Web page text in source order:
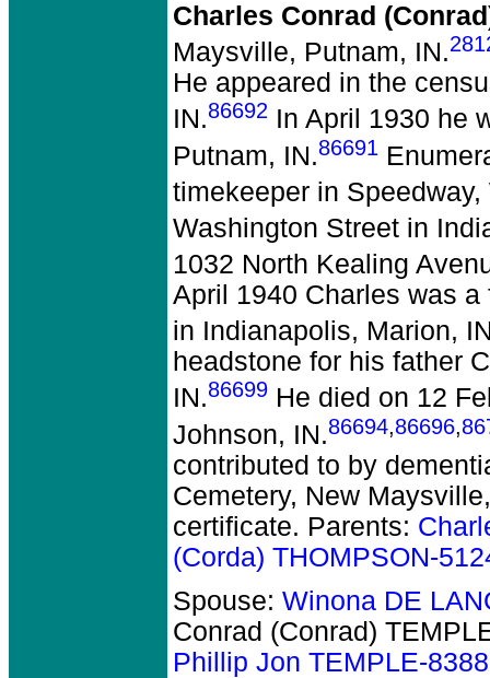
Charles Conrad
Maysville, Putnam, IN.
He appeared in the
IN.86692 In April 1930 he
Putnam, IN.86691
timekeeper in Speedway,
Washington Street in
1032 North Kealing
April 1940 Charles was
in Indianapolis, Marion,
headstone for his father
IN.86699 He died on 12
Johnson, IN.86694,86696,
contributed to by
Cemetery, New
certificate. Parents:
(Corda) THOMPSON-
Spouse: Winona DE
Conrad (Conrad)
Phillip Jon TEMPLE-